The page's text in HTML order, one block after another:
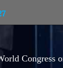
Congress